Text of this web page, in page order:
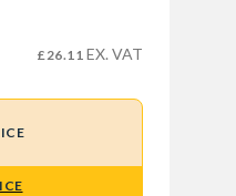
£26.11 EX. VAT